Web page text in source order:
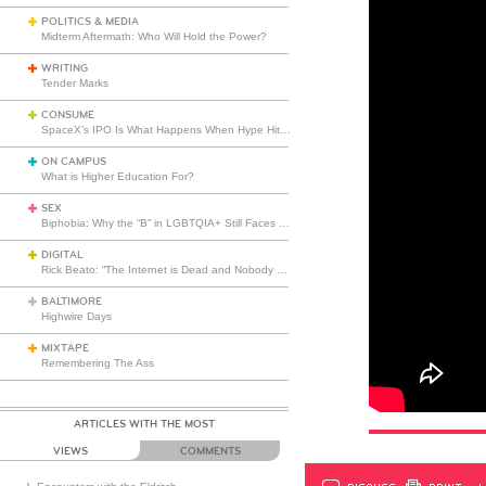
POLITICS & MEDIA
Midterm Aftermath: Who Will Hold the Power?
WRITING
Tender Marks
CONSUME
ON CAMPUS
What is Higher Education For?
SEX
DIGITAL
BALTIMORE
Highwire Days
MIXTAPE
Remembering The Ass
ARTICLES WITH THE MOST
VIEWS COMMENTS